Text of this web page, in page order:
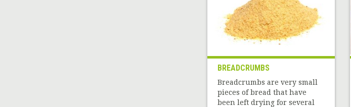
BREADCRUMBS
Breadcrumbs are very small
pieces of bread that have
been left drying for several